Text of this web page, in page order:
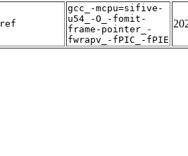
ref
gcc_-mcpu=sifive-
u54_-O_-fomit-
frame-pointer_-
fwrapv_-fPIC_-fPIE